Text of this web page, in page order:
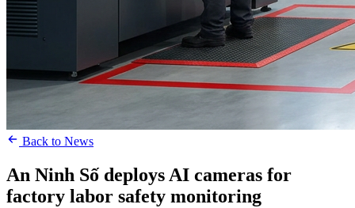
Back to News
An Ninh Số deploys AI cameras for
factory labor safety monitoring